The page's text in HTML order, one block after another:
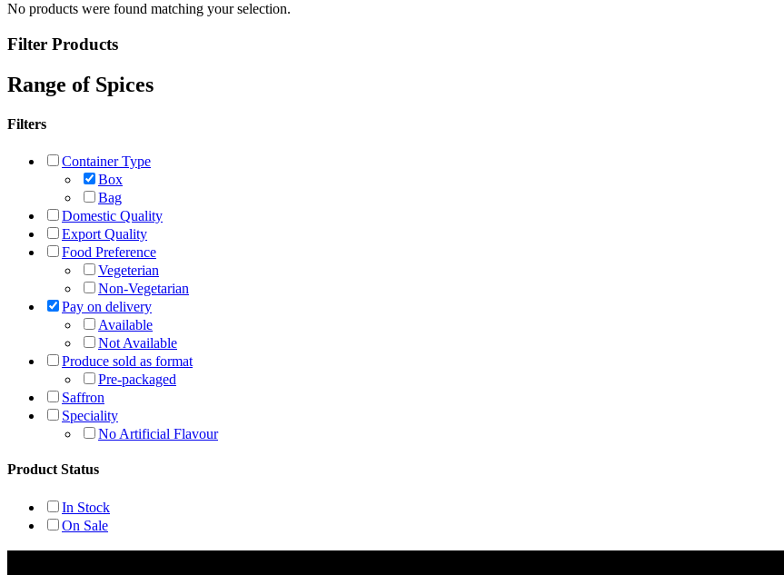
No products were found matching your selection.
Filter Products
Range of Spices
Filters
Container Type
Box
Bag
Domestic Quality
Export Quality
Food Preference
Vegeterian
Non-Vegetarian
Pay on delivery
Available
Not Available
Produce sold as format
Pre-packaged
Saffron
Speciality
No Artificial Flavour
Product Status
In Stock
On Sale